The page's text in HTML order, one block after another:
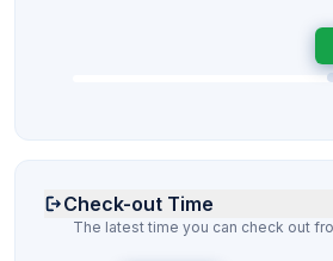
Check-out Time
The latest time you can check out